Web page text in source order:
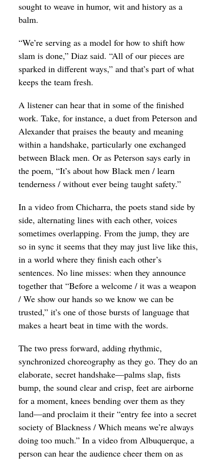
sought to weave in humor, wit and history as a
balm.
“We’re serving as a model for how to shift how
slam is done,” Diaz said. “All of our pieces are
sparked in different ways,” and that’s part of what
keeps the team fresh.
A listener can hear that in some of the finished
work. Take, for instance, a duet from Peterson and
Alexander that praises the beauty and meaning
within a handshake, particularly one exchanged
between Black men. Or as Peterson says early in
the poem, “It’s about how Black men / learn
tenderness / without ever being taught safety.”
In a video from Chicharra, the poets stand side by
side, alternating lines with each other, voices
sometimes overlapping. From the jump, they are
so in sync it seems that they may just live like this,
in a world where they finish each other’s
sentences. No line misses: when they announce
together that “Before a welcome / it was a weapon
/ We show our hands so we know we can be
trusted,” it’s one of those bursts of language that
makes a heart beat in time with the words.
The two press forward, adding rhythmic,
synchronized choreography as they go. They do an
elaborate, secret handshake—palms slap, fists
bump, the sound clear and crisp, feet are airborne
for a moment, knees bending over them as they
land—and proclaim it their “entry fee into a secret
society of Blackness / Which means we’re always
doing too much.” In a video from Albuquerque, a
person can hear the audience cheer them on as